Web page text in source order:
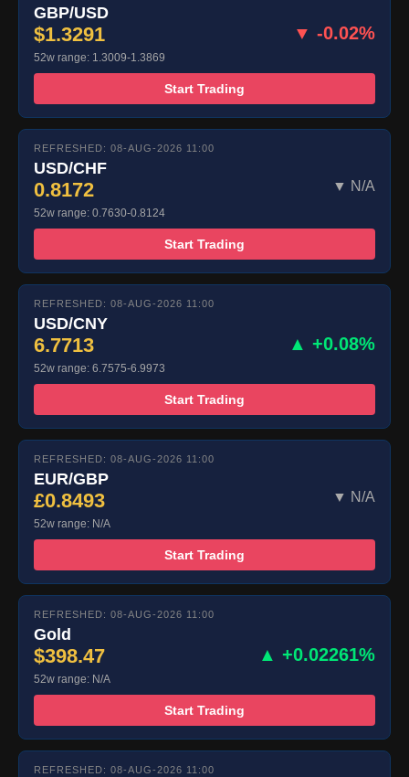
GBP/USD
$1.3291 ▼ -0.02%
52w range: 1.3009-1.3869
Start Trading
REFRESHED: 08-AUG-2026 11:00
USD/CHF
0.8172 ▼ N/A
52w range: 0.7630-0.8124
Start Trading
REFRESHED: 08-AUG-2026 11:00
USD/CNY
6.7713 ▲ +0.08%
52w range: 6.7575-6.9973
Start Trading
REFRESHED: 08-AUG-2026 11:00
EUR/GBP
£0.8493 ▼ N/A
52w range: N/A
Start Trading
REFRESHED: 08-AUG-2026 11:00
Gold
$398.47 ▲ +0.02261%
52w range: N/A
Start Trading
REFRESHED: 08-AUG-2026 11:00